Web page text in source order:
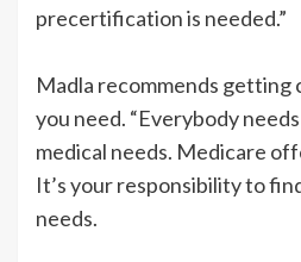
precertification is needed.”
Madla recommends getting
you need. “Everybody
medical needs. Medicare
It’s your responsibility to
needs.